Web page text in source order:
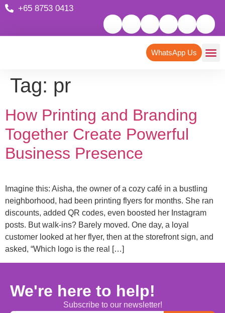
+65 8753 0413
WhatsApp Us
Tag: pr
How Printing and Branding
Together Create Powerful
Business Presence
Imagine this: Aisha, the owner of a cozy café in a bustling
neighborhood, had been printing flyers for months. She ran
discounts, added QR codes, even boosted her Instagram
posts. But walk-ins? Barely moved. One day, a loyal
customer looked at her flyer, then at the storefront sign, and
asked, “Which logo is the real […]
We're here to help!
Subscribe to our newsletter!